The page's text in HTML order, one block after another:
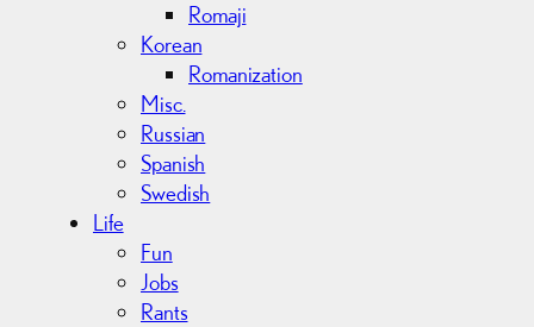
Romaji
Korean
Romanization
Misc.
Russian
Spanish
Swedish
Life
Fun
Jobs
Rants